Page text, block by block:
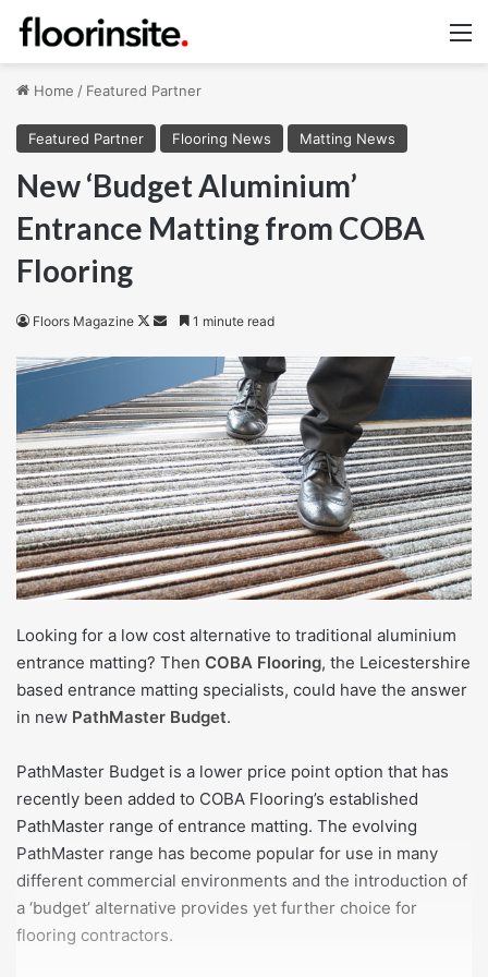
Home / Featured Partner
Featured Partner Flooring News Matting News
New ‘Budget Aluminium’
Entrance Matting from COBA
Flooring
Floors Magazine
Follow
Send1 minute read
Looking for a low cost alternative to traditional aluminium
entrance matting? Then COBA Flooring, the Leicestershire
based entrance matting specialists, could have the answer
in new PathMaster Budget.
PathMaster Budget is a lower price point option that has
recently been added to COBA Flooring’s established
PathMaster range of entrance matting. The evolving
PathMaster range has become popular for use in many
different commercial environments and the introduction of
a ‘budget’ alternative provides yet further choice for
flooring contractors.